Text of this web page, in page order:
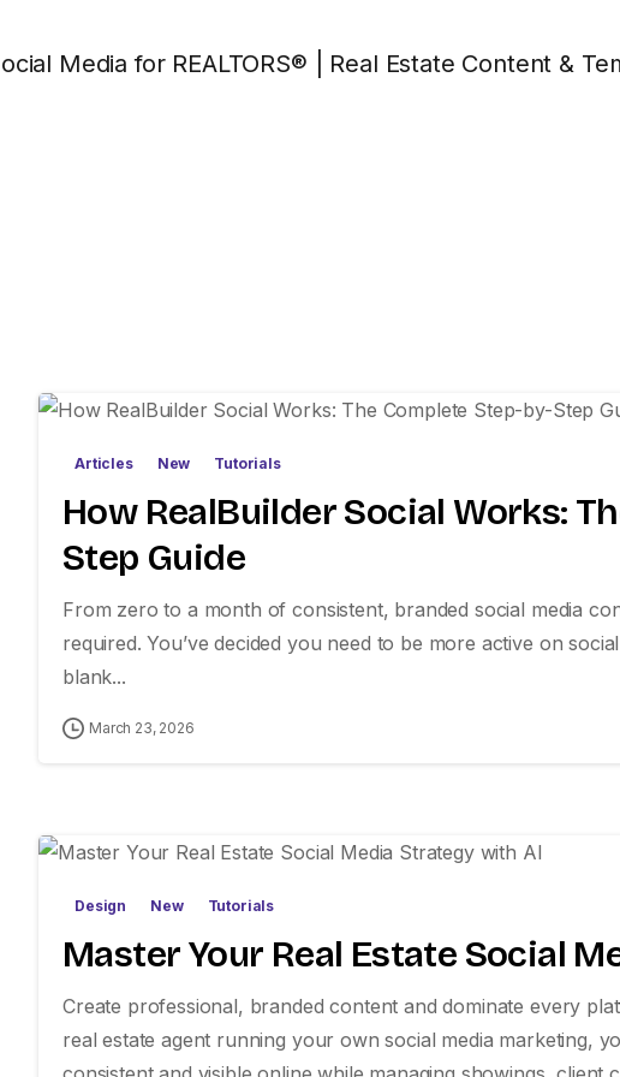
Articles New Tutorials
How RealBuilder Social Works:
Step Guide
From zero to a month of consistent, branded social media
required. You’ve decided you need to be more active on
blank...
March 23, 2026
Design New Tutorials
Master Your Real Estate Social
Create professional, branded content and dominate every
real estate agent running your own social media marketing,